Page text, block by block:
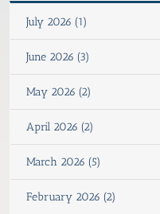
July 2026 (1)
June 2026 (3)
May 2026 (2)
April 2026 (2)
March 2026 (5)
February 2026 (2)